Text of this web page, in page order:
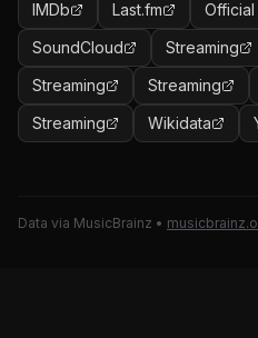
IMDb
Last.fm Official
SoundCloud
Streaming
Streaming
Streaming
Streaming
Wikidata
Data via MusicBrainz •